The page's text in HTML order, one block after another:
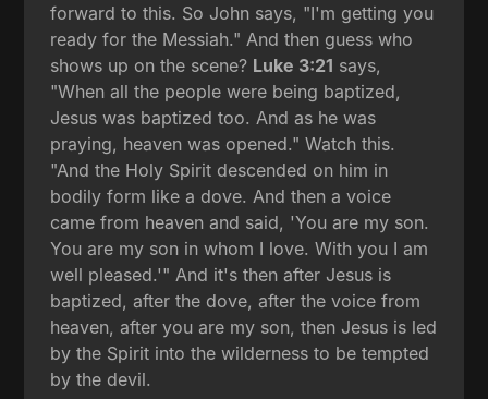
forward to this. So John says, "I'm getting you
ready for the Messiah." And then guess who
shows up on the scene? Luke 3:21 says,
"When all the people were being baptized,
Jesus was baptized too. And as he was
praying, heaven was opened." Watch this.
"And the Holy Spirit descended on him in
bodily form like a dove. And then a voice
came from heaven and said, 'You are my son.
You are my son in whom I love. With you I am
well pleased.'" And it's then after Jesus is
baptized, after the dove, after the voice from
heaven, after you are my son, then Jesus is led
by the Spirit into the wilderness to be tempted
by the devil.